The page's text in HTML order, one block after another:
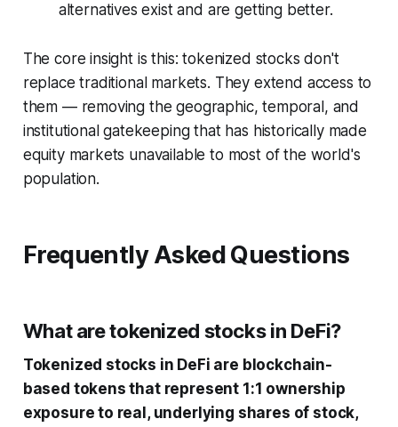
alternatives exist and are getting better.
The core insight is this: tokenized stocks don't
replace traditional markets. They extend access to
them — removing the geographic, temporal, and
institutional gatekeeping that has historically made
equity markets unavailable to most of the world's
population.
Frequently Asked Questions
What are tokenized stocks in DeFi?
Tokenized stocks in DeFi are blockchain-
based tokens that represent 1:1 ownership
exposure to real, underlying shares of stock,